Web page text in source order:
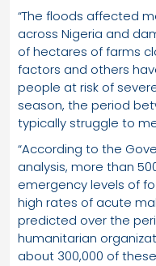
“The floods affected
across Nigeria and
of hectares of farms
factors and others
people at risk of
season, the period
typically struggle to
“According to the
analysis, more than
emergency levels of
high rates of acute
predicted over the
humanitarian
about 300,000 of